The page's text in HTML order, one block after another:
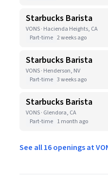
Starbucks Barista
VONS · Hacienda Heights, CA
Part-time 2 weeks ago
Starbucks Barista
VONS · Henderson, NV
Part-time 3 weeks ago
Starbucks Barista
VONS · Glendora, CA
Part-time 1 month ago
See all 16 openings at